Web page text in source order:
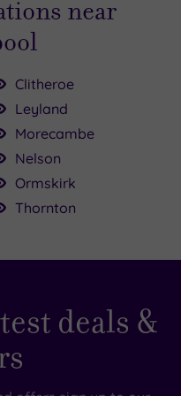
near
Clitheroe
Leyland
Morecambe
Nelson
Ormskirk
Thornton
deals &